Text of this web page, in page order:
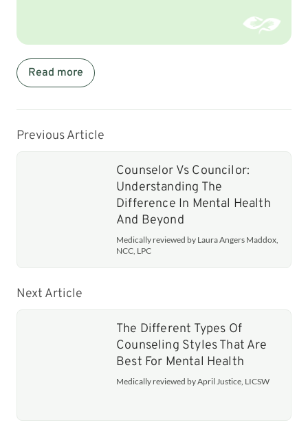
Read more
Previous Article
Counselor Vs Councilor:
Understanding The
Difference In Mental Health
And Beyond
Medically reviewed by Laura Angers Maddox,
NCC, LPC
Next Article
The Different Types Of
Counseling Styles That Are
Best For Mental Health
Medically reviewed by April Justice, LICSW